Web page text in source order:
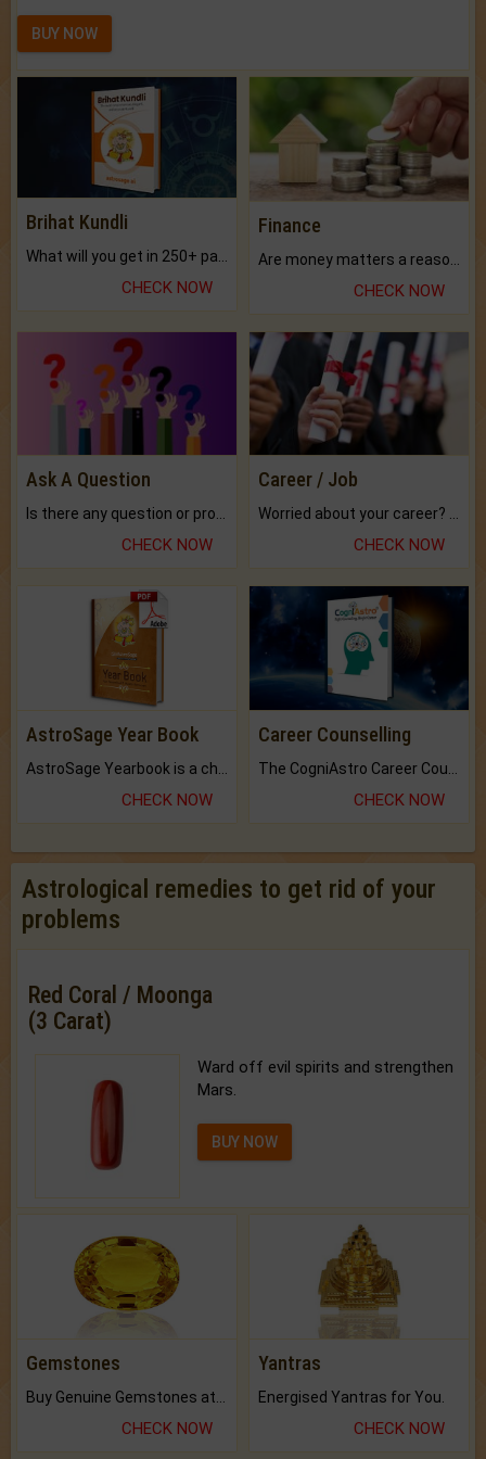
BUY NOW
Brihat Kundli
CHECK NOW
Finance
CHECK NOW
Ask A Question
CHECK NOW
Career / Job
CHECK NOW
AstroSage Year Book
CHECK NOW
Career Counselling
CHECK NOW
Astrological remedies to get rid of your
problems
Red Coral / Moonga
(3 Carat)
Ward off evil spirits and strengthen
Mars.
BUY NOW
Gemstones
CHECK NOW
Yantras
Energised Yantras for You.
CHECK NOW